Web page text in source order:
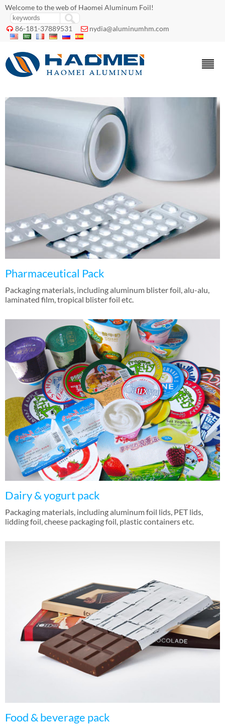
Welcome to the web of Haomei Aluminum Foil!
 86-181-37889531  nydia@aluminumhm.com
Pharmaceutical Pack
Packaging materials, including aluminum blister foil, alu-alu,
laminated film, tropical blister foil etc.
Dairy & yogurt pack
Packaging materials, including aluminum foil lids, PET lids,
lidding foil, cheese packaging foil, plastic containers etc.
Food & beverage pack